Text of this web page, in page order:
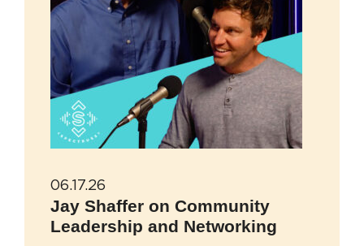
06.17.26
Jay Shaffer on Community
Leadership and Networking